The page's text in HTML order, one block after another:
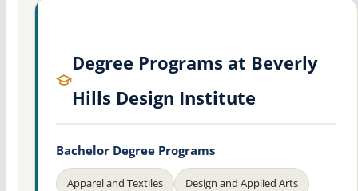
Degree Programs at Beverly
Hills Design Institute
Bachelor Degree Programs
Apparel and Textiles Design and Applied Arts